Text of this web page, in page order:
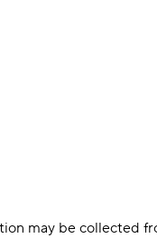
may be collected